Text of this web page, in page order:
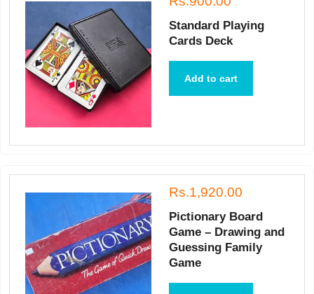
Standard Playing
Cards Deck
Add to cart
Rs.1,920.00
Pictionary Board
Game – Drawing and
Guessing Family
Game